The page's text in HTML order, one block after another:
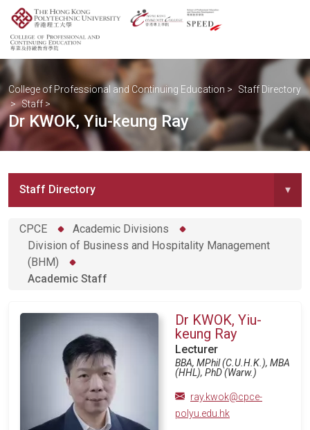
College of Professional and Continuing Education >
Staff Directory
> Staff >
Dr KWOK, Yiu-keung Ray
Staff Directory ▾
CPCE
Academic Divisions
Division of Business and Hospitality Management
(BHM)
Academic Staff
Dr KWOK, Yiu-
keung Ray
Lecturer
BBA, MPhil (C.U.H.K.), MBA
(HHL), PhD (Warw.)
ray.kwok@cpce-
polyu.edu.hk